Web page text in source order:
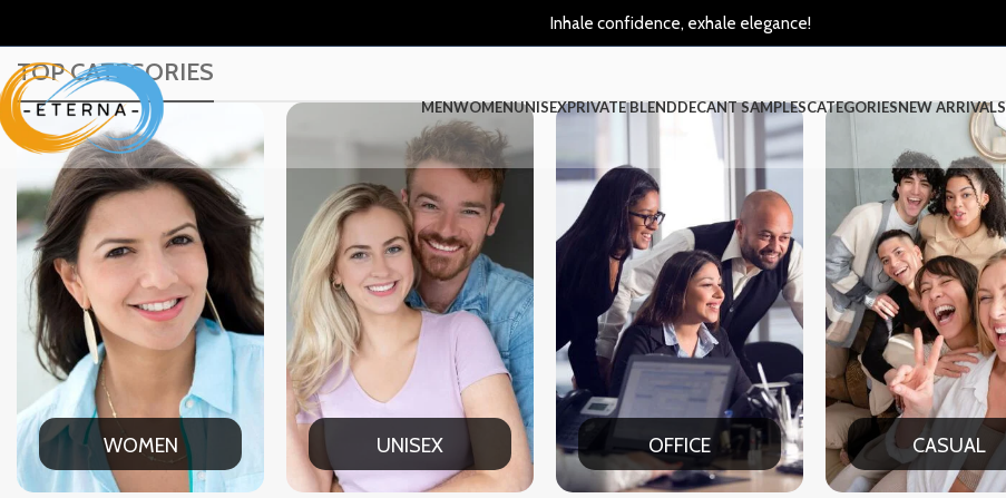
Inhale confidence, exhale elegance!
MENWOMENUNISEXPRIVATE BLENDDECANT SAMPLESCATEGORIESNEW ARRIVALS
TOP CATEGORIES
UNISEX OFFICE CASUAL PARTY